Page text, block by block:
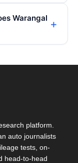
Warangal
platform.
auto journalists
tests, on-
head-to-head